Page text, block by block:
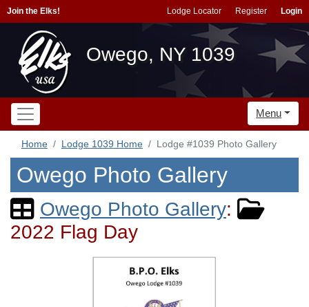
Join the Elks! Lodge Locator Register Login
Owego, NY 1039
Menu
Home Lodge 1039 Home Lodge #1039 Photo Gallery
Owego Photo Gallery
Owego Photo Gallery:
2022 Flag Day